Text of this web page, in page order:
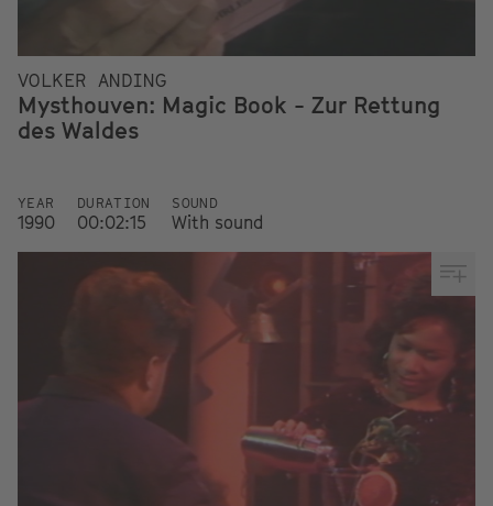
VOLKER ANDING
Mysthouven: Magic Book - Zur Rettung
des Waldes
YEAR
1990
DURATION
00:02:15
SOUND
With sound